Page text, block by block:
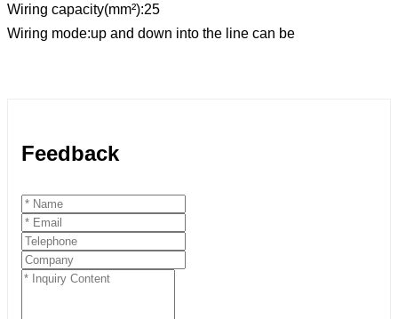
Wiring capacity(mm²):25
Wiring mode:up and down into the line can be
Feedback